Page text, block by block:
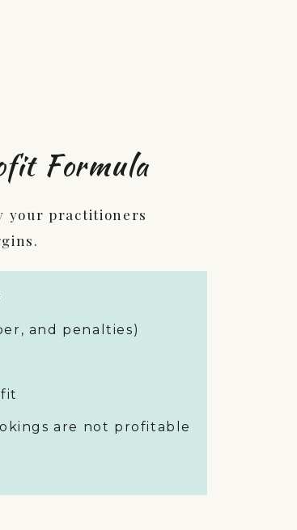
and penalties)
are not profitable
your practitioners
Formula